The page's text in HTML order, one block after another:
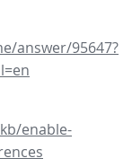
answer/95647?
enable-